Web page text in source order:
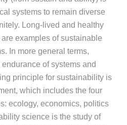
systems to remain diverse
Long-lived and healthy
examples of sustainable
In more general terms,
of systems and
principle for sustainability is
which includes the four
ecology, economics, politics
science is the study of